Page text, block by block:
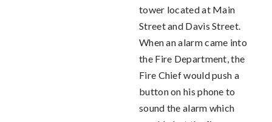
tower located at Main
Street and Davis Street.
When an alarm came into
the Fire Department, the
Fire Chief would push a
button on his phone to
sound the alarm which